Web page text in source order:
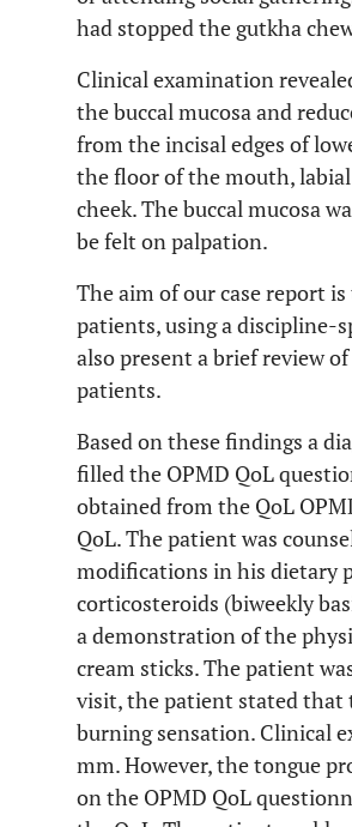
had stopped the gutkha
Clinical examination
the buccal mucosa and
from the incisal edges of
the floor of the mouth,
cheek. The buccal mucosa
be felt on palpation.
The aim of our case report
patients, using a discipline-
also present a brief review
patients.
Based on these findings a
filled the OPMD QoL
obtained from the QoL
QoL. The patient was
modifications in his dietary
corticosteroids (biweekly
a demonstration of the
cream sticks. The patient
visit, the patient stated that
burning sensation. Clinical
mm. However, the tongue
on the OPMD QoL